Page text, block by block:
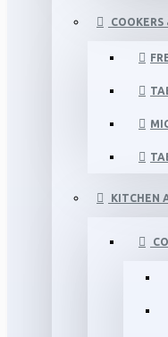
COOKERS
KITCHEN